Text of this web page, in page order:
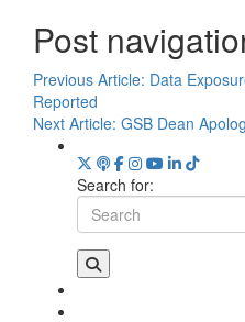
Post
Previous Article: Data
Reported
Next Article: GSB Dean
Search for: